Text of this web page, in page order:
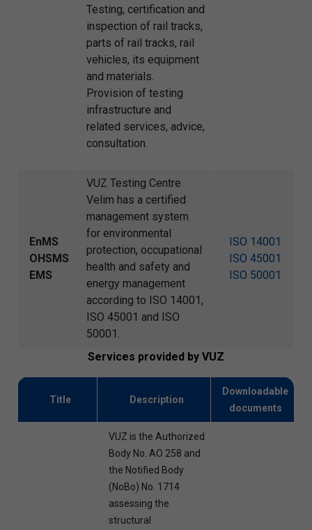
Testing, certification and
inspection of rail tracks,
parts of rail tracks, rail
vehicles, its equipment
and materials.
Provision of testing
infrastructure and
related services, advice,
consultation.
EnMS
OHSMS
EMS
VUZ Testing Centre
Velim has a certified
management system
for environmental
protection, occupational
health and safety and
energy management
according to ISO 14001,
ISO 45001 and ISO
50001.
ISO 14001
ISO 45001
ISO 50001
Services provided by VUZ
Title Description
Downloadable
documents
VUZ is the Authorized
Body No. AO 258 and
the Notified Body
(NoBo) No. 1714
assessing the
structural